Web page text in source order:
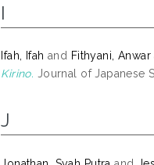
I
Ifah, Ifah and Fithyani, Anwar
Kirino. Journal of Japanese
J